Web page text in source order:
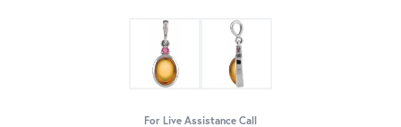
For Live Assistance Call